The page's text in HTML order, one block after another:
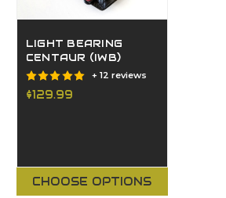
LIGHT BEARING
CENTAUR (IWB)
+ 12 reviews
$129.99
CHOOSE OPTIONS